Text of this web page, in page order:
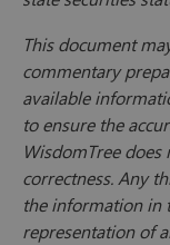
This document
commentary
available
to ensure the
WisdomTree
correctness. Any
the information in
representation of